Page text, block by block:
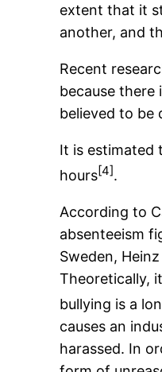
extent that it
another, and
Recent
because there
believed to be
It is estimated
hours[4].
According to
absenteeism
Sweden,
Theoretically,
bullying is a
causes an
harassed. In